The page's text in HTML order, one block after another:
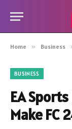
Home » Business
BUSINESS
EA
Make FC